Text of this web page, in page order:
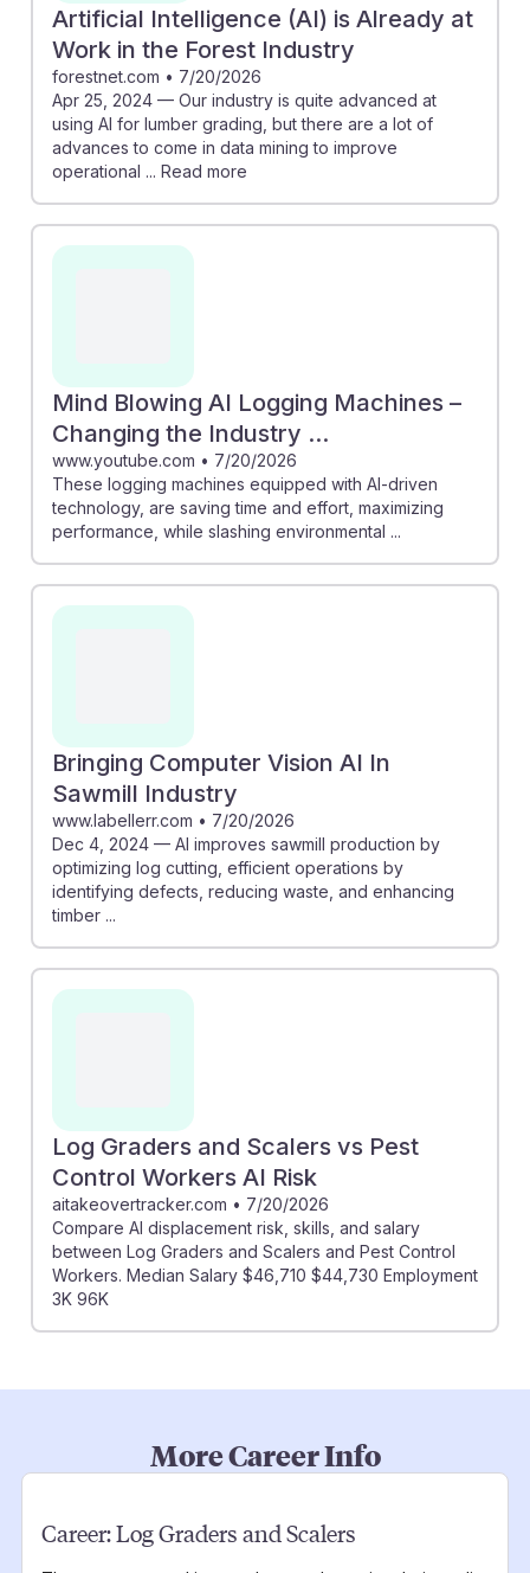
Artificial Intelligence (AI) is Already at
Work in the Forest Industry
forestnet.com • 7/20/2026
Apr 25, 2024 — Our industry is quite advanced at
using AI for lumber grading, but there are a lot of
advances to come in data mining to improve
operational ... Read more
Mind Blowing AI Logging Machines –
Changing the Industry ...
www.youtube.com • 7/20/2026
These logging machines equipped with AI-driven
technology, are saving time and effort, maximizing
performance, while slashing environmental ...
Bringing Computer Vision AI In
Sawmill Industry
www.labellerr.com • 7/20/2026
Dec 4, 2024 — AI improves sawmill production by
optimizing log cutting, efficient operations by
identifying defects, reducing waste, and enhancing
timber ...
Log Graders and Scalers vs Pest
Control Workers AI Risk
aitakeovertracker.com • 7/20/2026
Compare AI displacement risk, skills, and salary
between Log Graders and Scalers and Pest Control
Workers. Median Salary $46,710 $44,730 Employment
3K 96K
More Career Info
Career:Log Graders and Scalers